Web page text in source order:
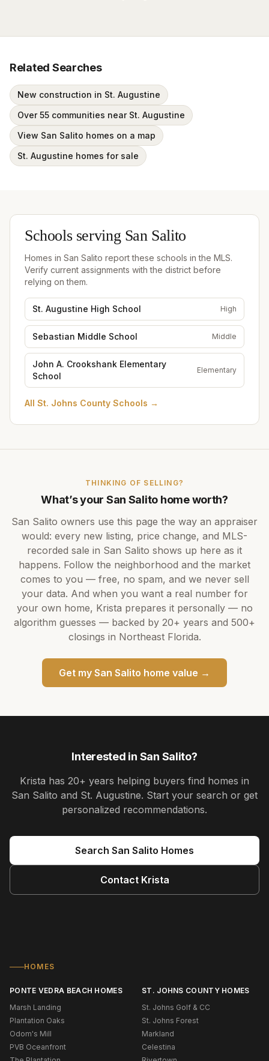
Related Searches
New construction in St. Augustine
Over 55 communities near St. Augustine
View San Salito homes on a map
St. Augustine homes for sale
Schools serving San Salito
Homes in San Salito report these schools in the MLS.
Verify current assignments with the district before
relying on them.
St. Augustine High School High
Sebastian Middle School Middle
John A. Crookshank Elementary
School
Elementary
All St. Johns County Schools →
THINKING OF SELLING?
What’s your San Salito home worth?
San Salito owners use this page the way an appraiser
would: every new listing, price change, and MLS-
recorded sale in San Salito shows up here as it
happens. Follow the neighborhood and the market
comes to you — free, no spam, and we never sell
your data. And when you want a real number for
your own home, Krista prepares it personally — no
algorithm guesses — backed by 20+ years and 500+
closings in Northeast Florida.
Get my San Salito home value →
Interested in San Salito?
Krista has 20+ years helping buyers find homes in
San Salito and St. Augustine. Start your search or get
personalized recommendations.
Search San Salito Homes
Contact Krista
HOMES
PONTE VEDRA BEACH HOMES
Marsh Landing
Plantation Oaks
Odom's Mill
PVB Oceanfront
ST. JOHNS COUNTY HOMES
St. Johns Golf & CC
St. Johns Forest
Markland
Celestina